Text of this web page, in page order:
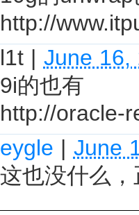
http://
l1t | June 16,
9i的也有
http://oracle-
eygle | June
这也没什么，